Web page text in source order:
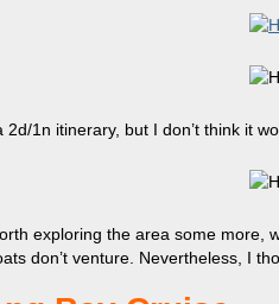
2d/1n itinerary, but I don’t think it
exploring the area some
don’t venture. Nevertheless, I